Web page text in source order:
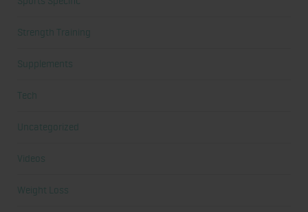
Strength Training
Supplements
Tech
Uncategorized
Videos
Weight Loss